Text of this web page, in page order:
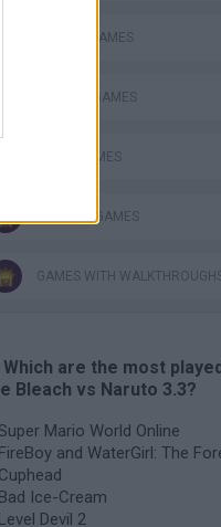
BLEACH GAMES
NARUTO GAMES
NINJA GAMES
TV SERIE GAMES
GAMES WITH
Which are the most
Bleach vs Naruto 3.3?
Mario World Online
FireBoy and WaterGirl: The
Cuphead
Bad Ice-Cream
Level Devil 2